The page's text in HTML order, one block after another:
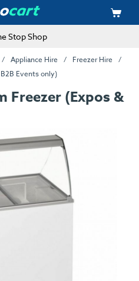
Stop Shop
Appliance Hire
Freezer Hire
Events only)
Freezer (Expos &